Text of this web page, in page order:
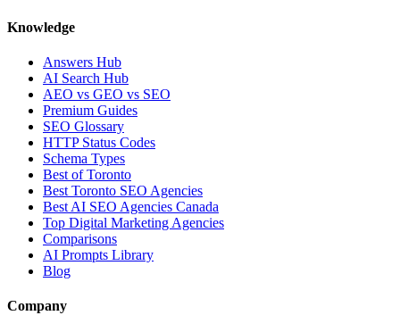
Knowledge
Answers Hub
AI Search Hub
AEO vs GEO vs SEO
Premium Guides
SEO Glossary
HTTP Status Codes
Schema Types
Best of Toronto
Best Toronto SEO Agencies
Best AI SEO Agencies Canada
Top Digital Marketing Agencies
Comparisons
AI Prompts Library
Blog
Company